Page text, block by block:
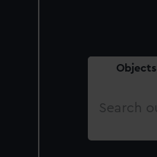
Objects
Search